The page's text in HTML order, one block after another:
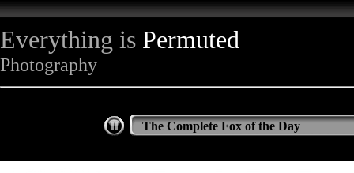
Everything is Permuted
Photography
The Complete Fox of the Day